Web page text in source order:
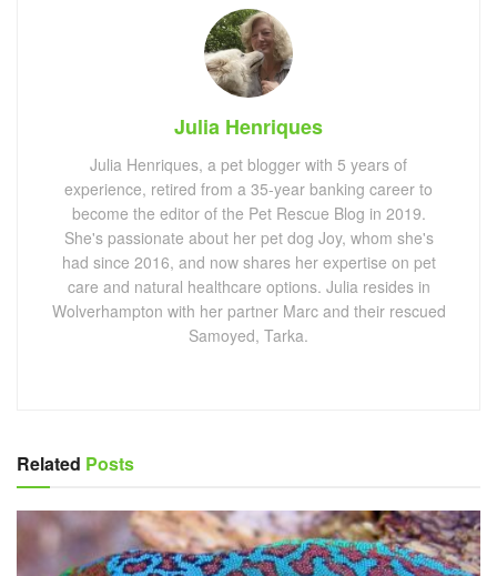
Julia Henriques
Julia Henriques, a pet blogger with 5 years of
experience, retired from a 35-year banking career to
become the editor of the Pet Rescue Blog in 2019.
She's passionate about her pet dog Joy, whom she's
had since 2016, and now shares her expertise on pet
care and natural healthcare options. Julia resides in
Wolverhampton with her partner Marc and their rescued
Samoyed, Tarka.
Related Posts